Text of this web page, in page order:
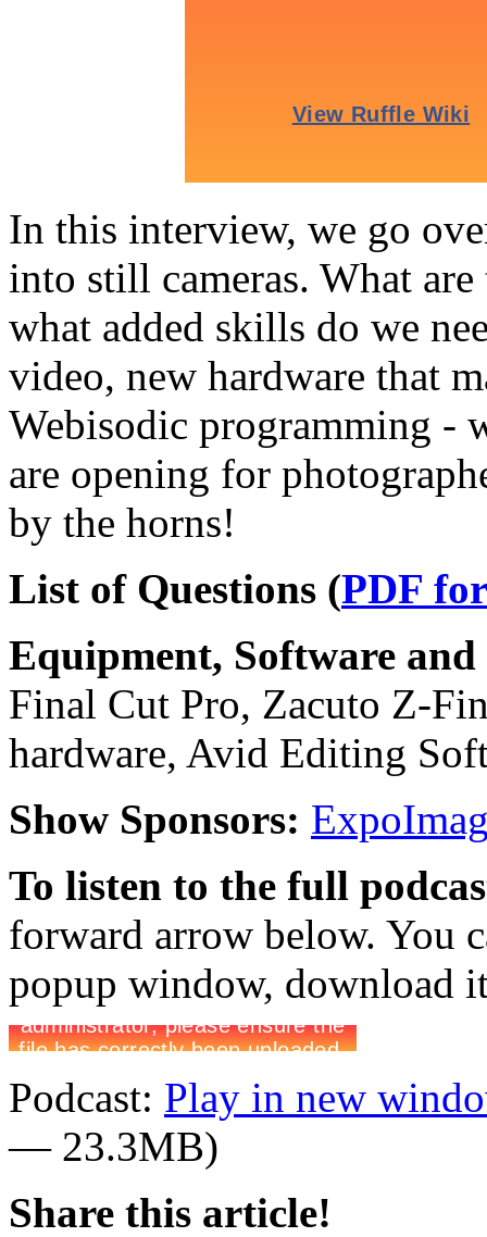
In this interview, we go
into still cameras. What
what added skills do we
video, new hardware that
Webisodic programming -
are opening for
by the horns!
List of Questions (PDF
Equipment, Software
Final Cut Pro, Zacuto Z-
hardware, Avid Editing
Show Sponsors:
To listen to the full
forward arrow below. You
popup window, download
Podcast: Play in new
— 23.3MB)
Share this article!